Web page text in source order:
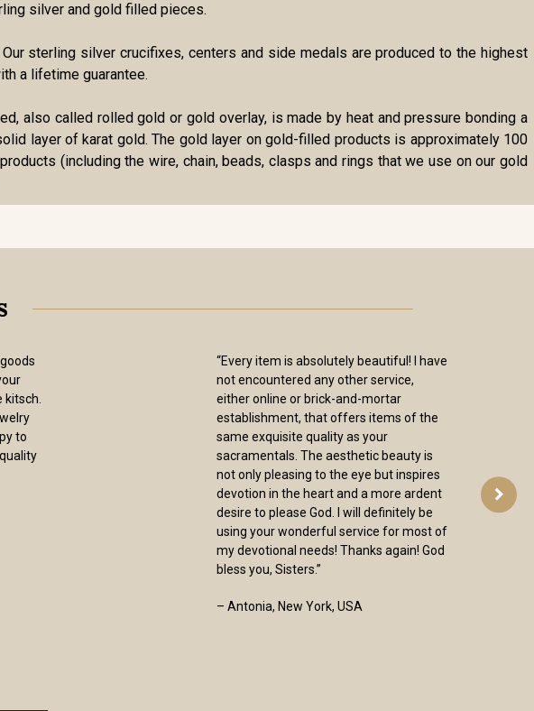
silver and gold filled pieces.
sterling silver crucifixes, centers and side medals are produced to the highest
a lifetime guarantee.
also called rolled gold or gold overlay, is made by heat and pressure bonding a
layer of karat gold. The gold layer on gold-filled products is approximately 100
(including the wire, chain, beads, clasps and rings that we use on our gold
to
“Every item is absolutely beautiful! I have
not encountered any other service,
either online or brick-and-mortar
establishment, that offers items of the
same exquisite quality as your
sacramentals. The aesthetic beauty is
not only pleasing to the eye but inspires
devotion in the heart and a more ardent
desire to please God. I will definitely be
using your wonderful service for most of
my devotional needs! Thanks again! God
bless you, Sisters.”
– Antonia, New York, USA